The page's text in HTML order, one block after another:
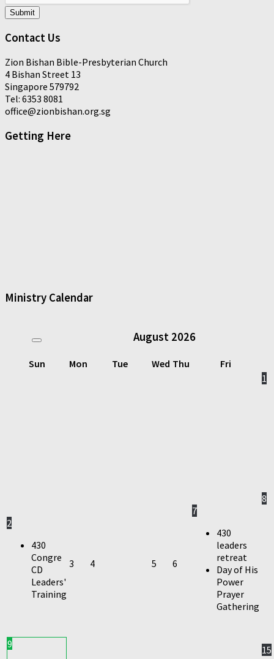
Submit
Contact Us
Zion Bishan Bible-Presbyterian Church
4 Bishan Street 13
Singapore 579792
Tel: 6353 8081
office@zionbishan.org.sg
Getting Here
Ministry Calendar
August 2026
Sun Mon Tue Wed Thu
Fri
1
2
430
Congre
CD
Leaders'
Training
3 4 5 6
7
430
leaders
retreat
Day of His
Power
Prayer
Gathering
8
9
15